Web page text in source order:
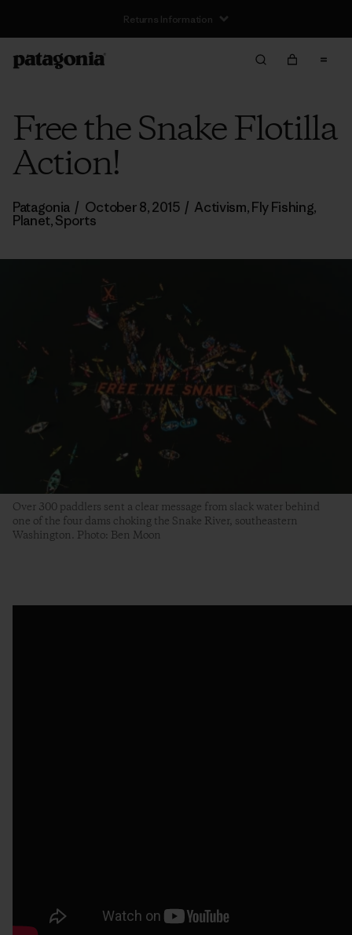
Free Delivery On Orders Over €100
Free the Snake Flotilla
Action!
Patagonia / October 8, 2015 / Activism,Fly Fishing,
Planet,Sports
Over 300 paddlers sent a clear message from slack water behind
one of the four dams choking the Snake River, southeastern
Washington. Photo: Ben Moon